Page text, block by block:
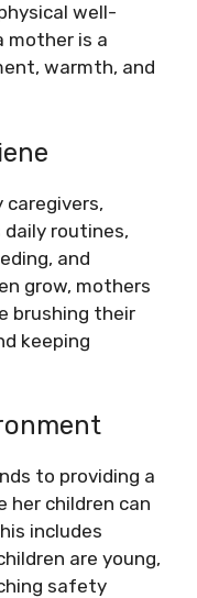
well-
mother is a
warmth, and
daily routines,
and
grow, mothers
brushing their
keeping
to providing a
her children can
includes
are young,
safety